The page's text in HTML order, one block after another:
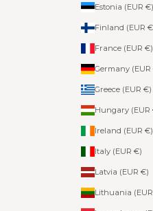
Estonia (EUR €)
Finland (EUR
France (EUR €)
Germany (EUR
Greece (EUR €)
Hungary (EUR
Ireland (EUR €)
Italy (EUR €)
Latvia (EUR €)
Lithuania